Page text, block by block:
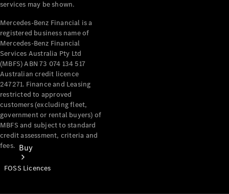
Mercedes-Benz
Buy
services may be shown.
Mercedes-Benz Financial is a
registered business name of
Mercedes-Benz Financial
Services Australia Pty Ltd
(MBFS) ABN 73 074 134 517
Australian credit licence
247271. Finance and Leasing
restricted to approved
customers (excluding fleet,
government or rental buyers) of
MBFS and subject to standard
credit assessment, criteria and
fees.
FOSS Licences